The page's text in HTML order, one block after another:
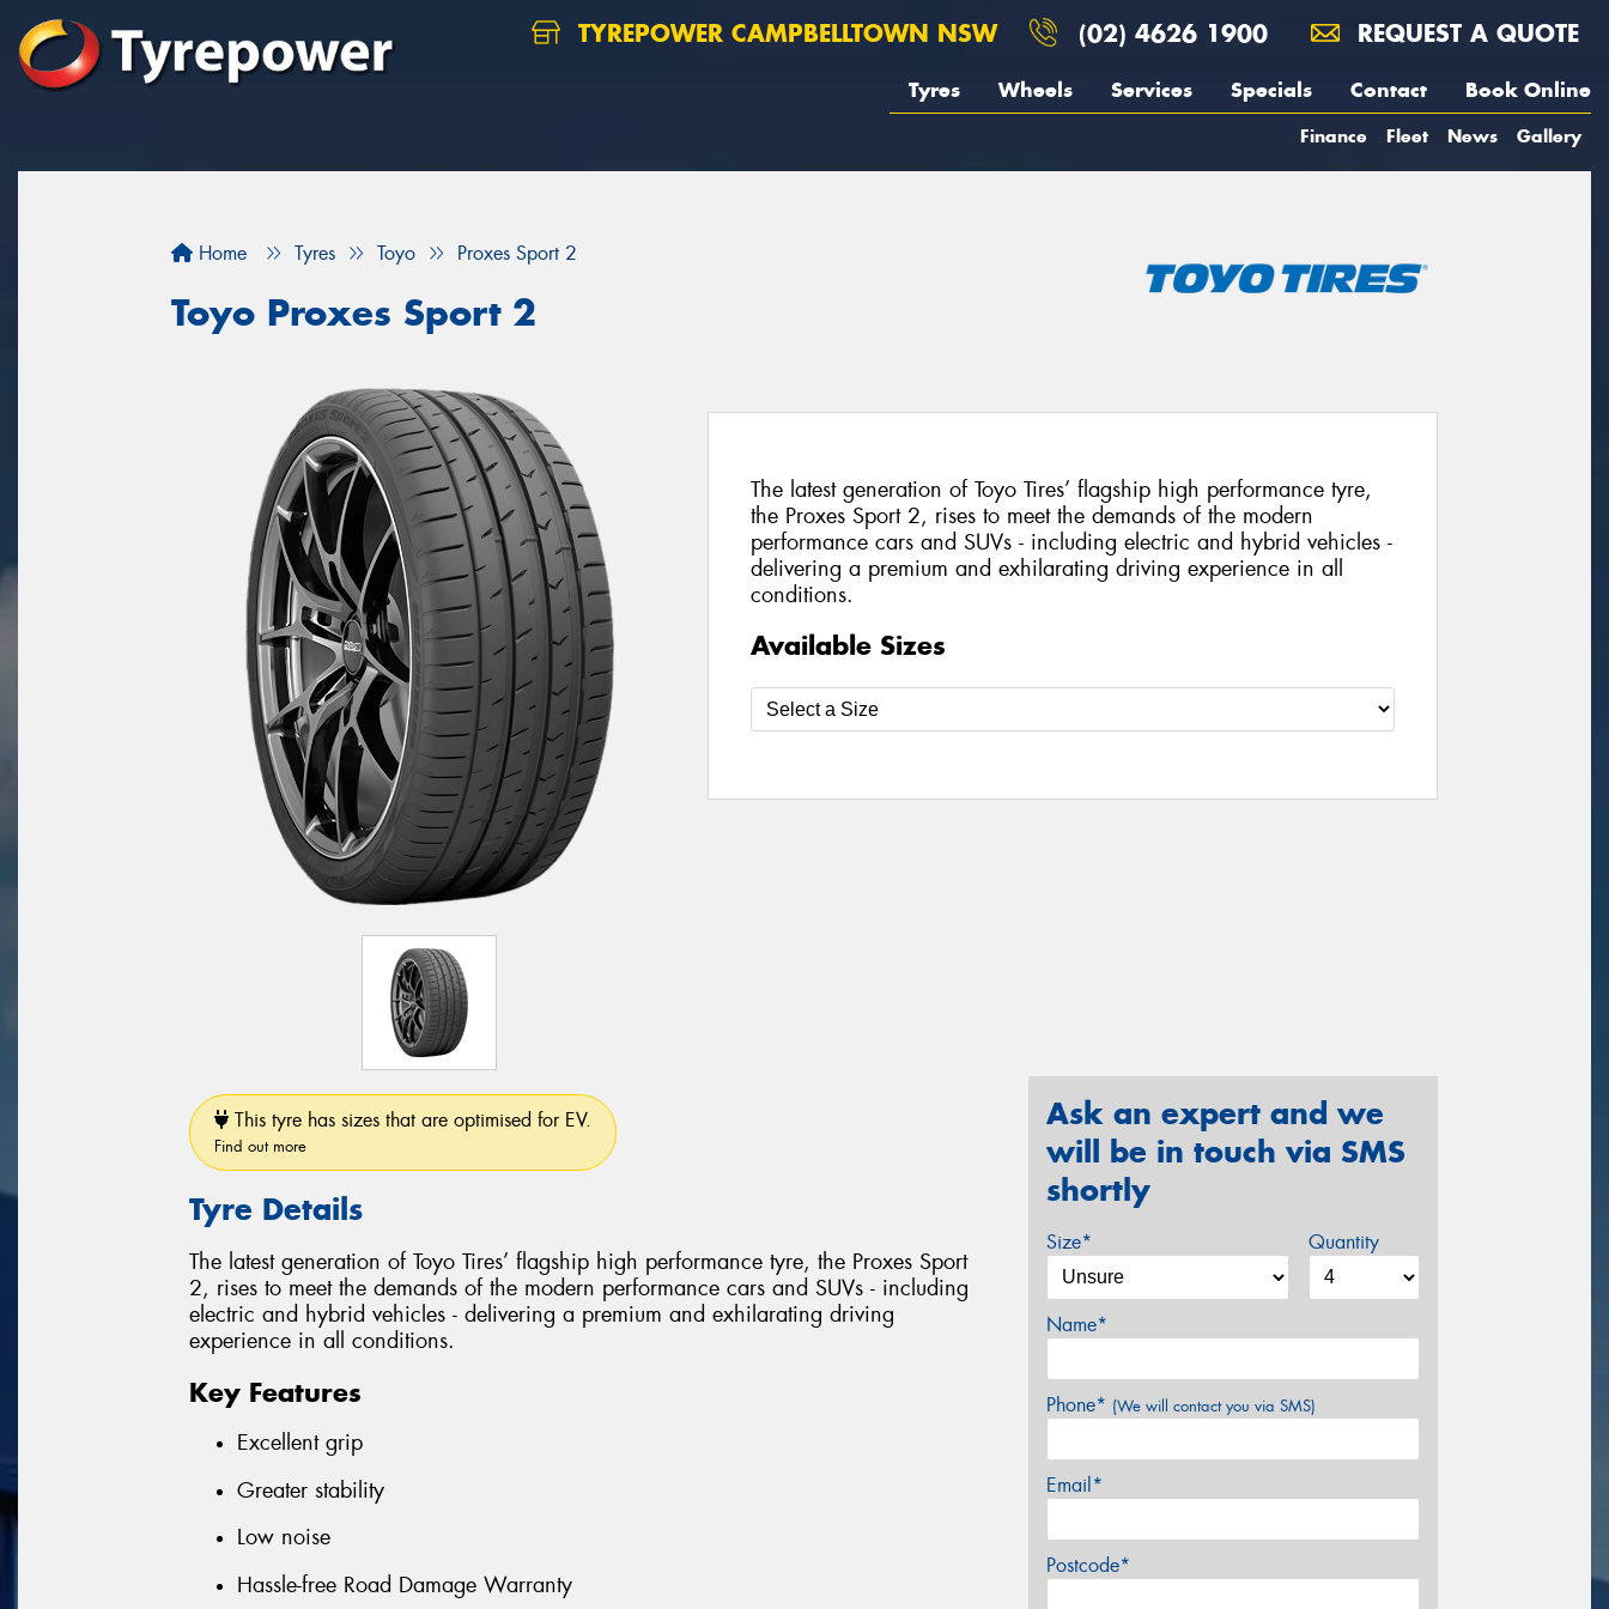
TYREPOWER CAMPBELLTOWN NSW (02) 4626 1900 REQUEST A QUOTE
Tyres Wheels Services Specials Contact Book Online
Finance Fleet News Gallery
Home Tyres Toyo Proxes Sport 2
Toyo Proxes Sport 2
The latest generation of Toyo Tires’ flagship high performance tyre,
the Proxes Sport 2, rises to meet the demands of the modern
performance cars and SUVs - including electric and hybrid vehicles -
delivering a premium and exhilarating driving experience in all
conditions.
Available Sizes
This tyre has sizes that are optimised for EV.
Find out more
Tyre Details
The latest generation of Toyo Tires’ flagship high performance tyre, the Proxes Sport
2, rises to meet the demands of the modern performance cars and SUVs - including
electric and hybrid vehicles - delivering a premium and exhilarating driving
experience in all conditions.
Key Features
Excellent grip
Greater stability
Low noise
Hassle-free Road Damage Warranty
Ask an expert and we
will be in touch via SMS
shortly
Size* Quantity
Name*
Phone* (We will contact you via SMS)
Email*
Postcode*